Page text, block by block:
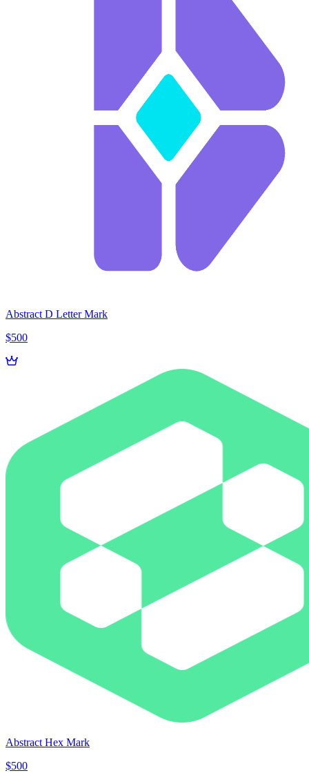
Abstract D Letter Mark
$500
Abstract Hex Mark
$500